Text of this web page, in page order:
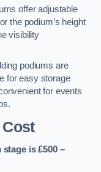
offer adjustable
the podium’s height
visibility
podiums are
for easy storage
for events
is £500 –